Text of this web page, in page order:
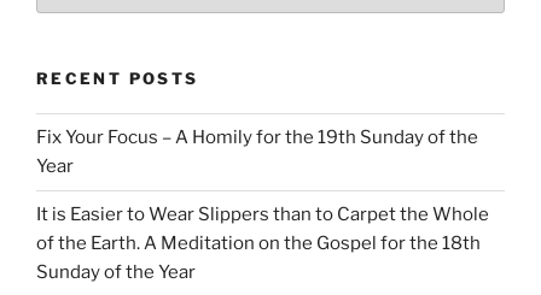
RECENT POSTS
Fix Your Focus – A Homily for the 19th Sunday of the
Year
It is Easier to Wear Slippers than to Carpet the Whole
of the Earth. A Meditation on the Gospel for the 18th
Sunday of the Year